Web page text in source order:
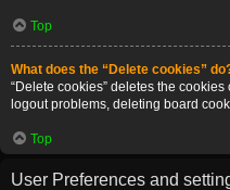
Top
What does the “Delete cookies”
“Delete cookies” deletes the
logout problems, deleting board
Top
User Preferences and